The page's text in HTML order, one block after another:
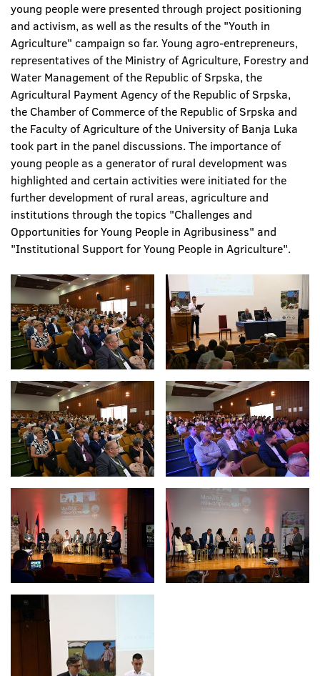
young people were presented through project positioning
and activism, as well as the results of the "Youth in
Agriculture" campaign so far. Young agro-entrepreneurs,
representatives of the Ministry of Agriculture, Forestry and
Water Management of the Republic of Srpska, the
Agricultural Payment Agency of the Republic of Srpska,
the Chamber of Commerce of the Republic of Srpska and
the Faculty of Agriculture of the University of Banja Luka
took part in the panel discussions. The importance of
young people as a generator of rural development was
highlighted and certain activities were initiated for the
further development of rural areas, agriculture and
institutions through the topics "Challenges and
Opportunities for Young People in Agribusiness" and
"Institutional Support for Young People in Agriculture".